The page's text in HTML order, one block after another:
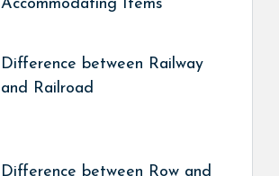
Accommodating Items
Difference between Railway
and Railroad
Difference between Row and